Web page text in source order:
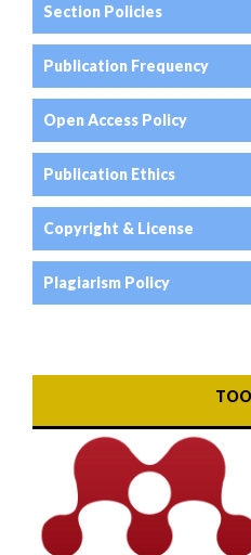
Section Policies
Publication Frequency
Open Access Policy
Publication Ethics
Copyright & License
Plagiarism Policy